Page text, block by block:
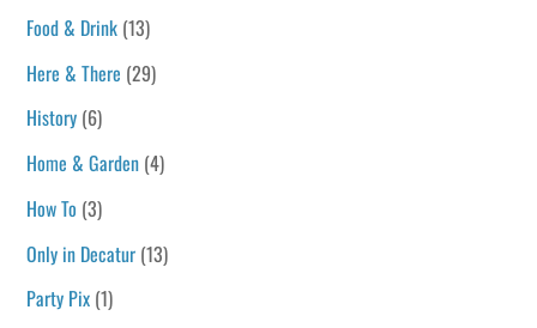
Food & Drink (13)
Here & There (29)
History (6)
Home & Garden (4)
How To (3)
Only in Decatur (13)
Party Pix (1)